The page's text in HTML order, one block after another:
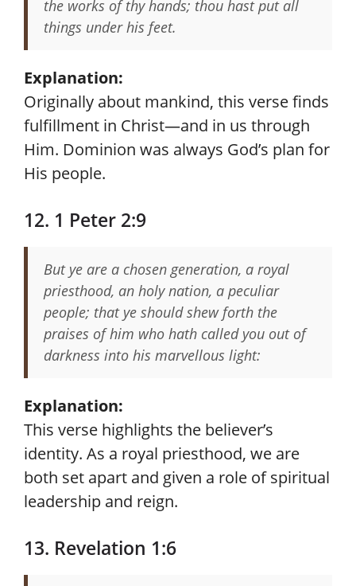
the works of thy hands; thou hast put all
things under his feet.
Explanation:
Originally about mankind, this verse finds
fulfillment in Christ—and in us through
Him. Dominion was always God’s plan for
His people.
12. 1 Peter 2:9
But ye are a chosen generation, a royal
priesthood, an holy nation, a peculiar
people; that ye should shew forth the
praises of him who hath called you out of
darkness into his marvellous light:
Explanation:
This verse highlights the believer’s
identity. As a royal priesthood, we are
both set apart and given a role of spiritual
leadership and reign.
13. Revelation 1:6